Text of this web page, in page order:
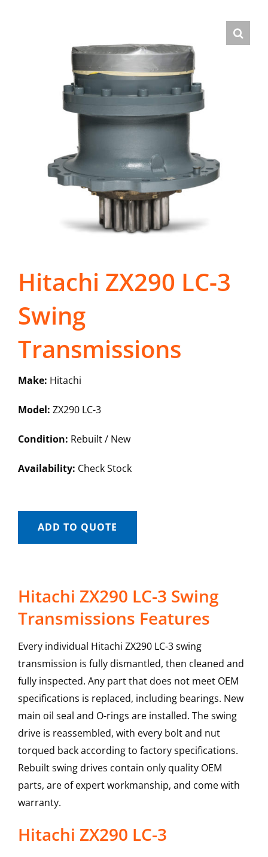
Hitachi ZX290 LC-3
Swing
Transmissions
Make: Hitachi
Model: ZX290 LC-3
Condition: Rebuilt / New
Availability: Check Stock
ADD TO QUOTE
Hitachi ZX290 LC-3 Swing
Transmissions Features
Every individual Hitachi ZX290 LC-3 swing
transmission is fully dismantled, then cleaned and
fully inspected. Any part that does not meet OEM
specifications is replaced, including bearings. New
main oil seal and O-rings are installed. The swing
drive is reassembled, with every bolt and nut
torqued back according to factory specifications.
Rebuilt swing drives contain only quality OEM
parts, are of expert workmanship, and come with
warranty.
Hitachi ZX290 LC-3